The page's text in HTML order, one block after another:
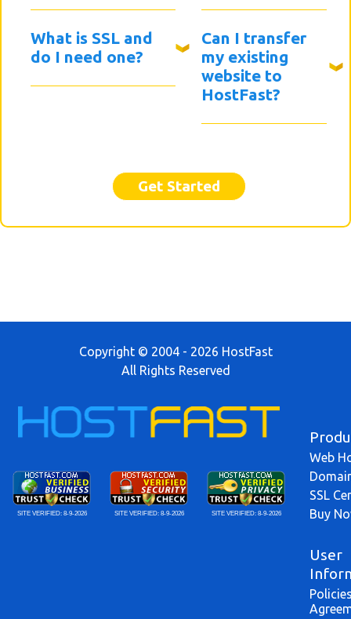
What is SSL and
do I need one?
Can I transfer
my existing
website to
HostFast?
Get Started
Copyright © 2004 - 2026 HostFast
All Rights Reserved
SITE VERIFIED: 8-9-2026 SITE VERIFIED: 8-9-2026 SITE VERIFIED: 8-9-2026
Web
SSL
Buy
User